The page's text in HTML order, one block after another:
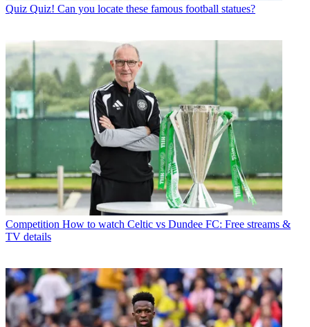
Quiz Quiz! Can you locate these famous football statues?
Competition How to watch Celtic vs Dundee FC: Free streams &
TV details